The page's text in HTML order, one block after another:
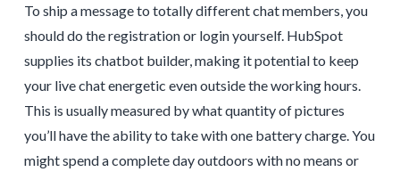
To ship a message to totally different chat members, you
should do the registration or login yourself. HubSpot
supplies its chatbot builder, making it potential to keep
your live chat energetic even outside the working hours.
This is usually measured by what quantity of pictures
you’ll have the ability to take with one battery charge. You
might spend a complete day outdoors with no means or